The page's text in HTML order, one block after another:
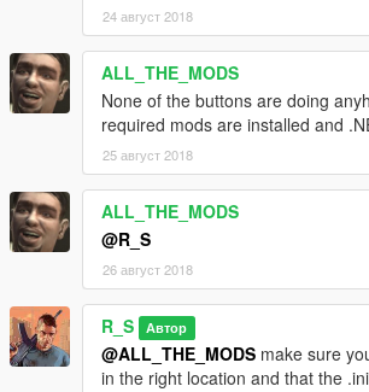
24 август 2018
ALL_THE_MODS
None of the buttons are doing
required mods are installed and
25 август 2018
ALL_THE_MODS
@R_S
26 август 2018
R_S Автор
@ALL_THE_MODS make sure
in the right location and that the